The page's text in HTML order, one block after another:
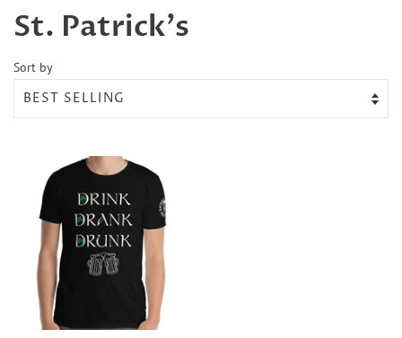
St. Patrick's
Sort by